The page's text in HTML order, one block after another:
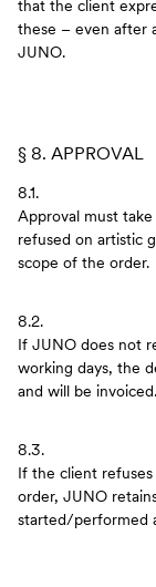
that the client
these – even after
JUNO.
§ 8. APPROVAL
8.1.
Approval must
refused on artistic
scope of the order.
8.2.
If JUNO does not
working days, the
and will be invoiced.
8.3.
If the client
order, JUNO
started/performed